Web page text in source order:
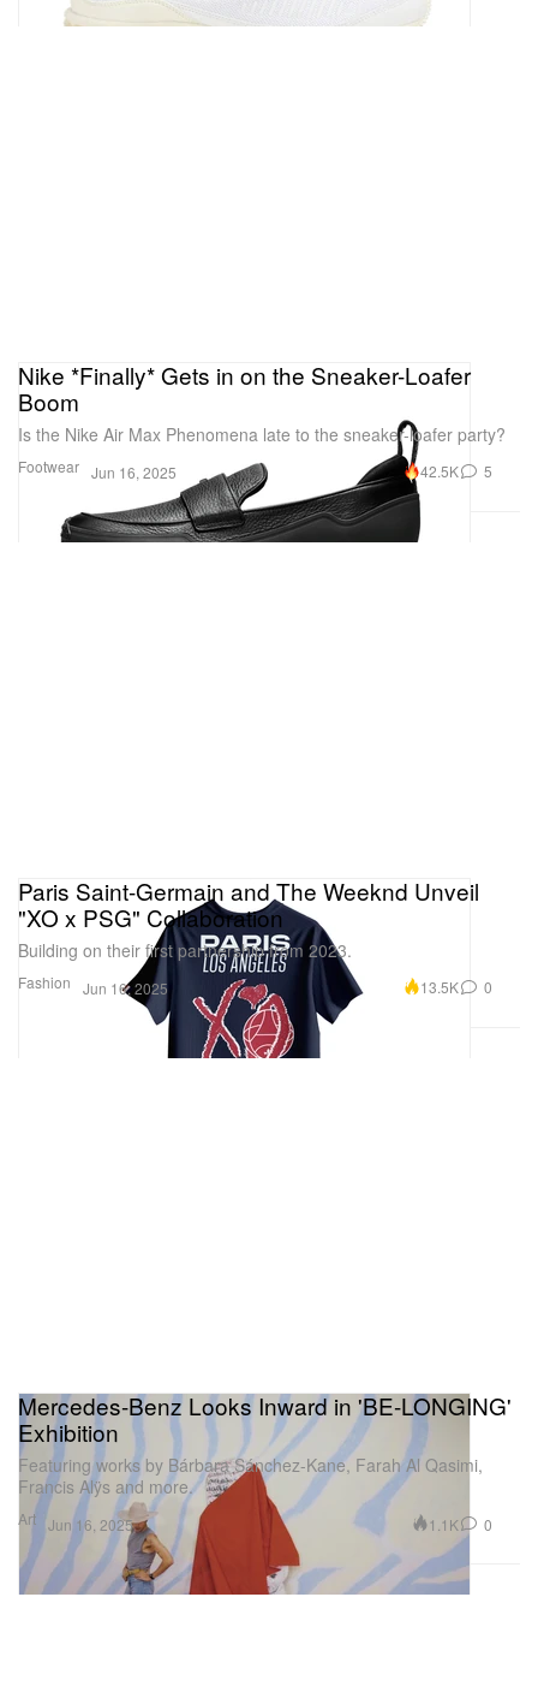
Footwear
Nike *Finally* Gets in on the Sneaker-Loafer
Boom
Is the Nike Air Max Phenomena late to the sneaker-loafer party?
Jun 16, 2025 42.5K 5
Fashion
Paris Saint-Germain and The Weeknd Unveil
"XO x PSG" Collaboration
Building on their first partnership from 2023.
Jun 16, 2025 13.5K 0
Art
Mercedes-Benz Looks Inward in 'BE-LONGING'
Exhibition
Featuring works by Bárbara Sánchez-Kane, Farah Al Qasimi,
Francis Alÿs and more.
Jun 16, 2025 1.1K 0